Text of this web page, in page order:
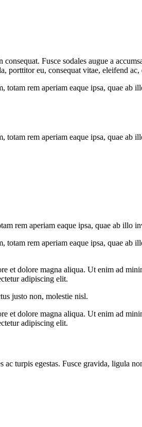
Fusce sodales augue a
porttitor eu, consequat vitae, eleifend ac,
rem aperiam eaque ipsa, quae ab
rem aperiam eaque ipsa, quae ab
rem aperiam eaque ipsa, quae ab illo
rem aperiam eaque ipsa, quae ab
et dolore magna aliqua. Ut enim ad
adipiscing elit.
justo non, molestie nisl.
et dolore magna aliqua. Ut enim ad
adipiscing elit.
ac turpis egestas. Fusce gravida, ligula